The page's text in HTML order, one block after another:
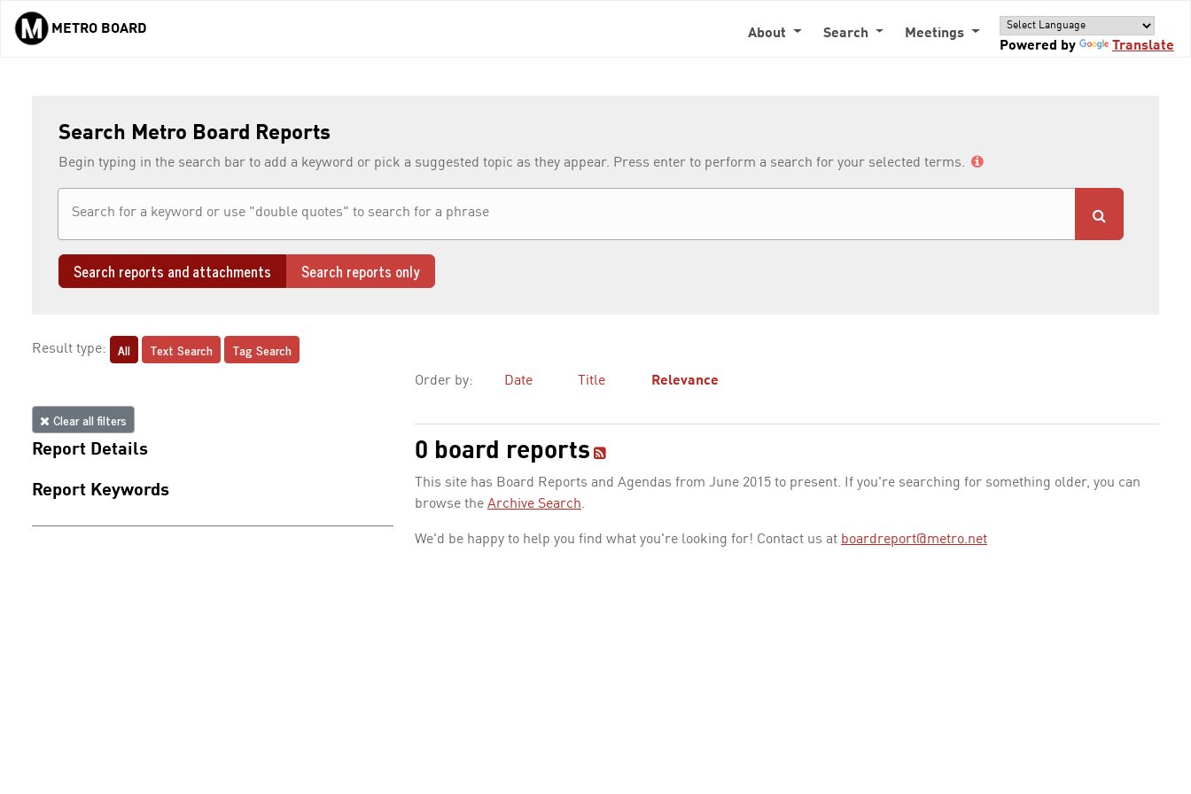
Skip to main content
METRO BOARD About Search
Meetings
Powered by
Translate
Search Metro Board Reports
Begin typing in the search bar to add a keyword or pick a suggested topic as they appear. Press enter to perform a search for your selected terms.
Search reports and attachments Search reports only
Result type: All Text Search Tag Search
Clear all filters
Report Details
Report Keywords
Order by: Date Title Relevance
0 board reports
This site has Board Reports and Agendas from June 2015 to present. If you're searching for something older, you can
browse the Archive Search.
We'd be happy to help you find what you're looking for! Contact us at boardreport@metro.net